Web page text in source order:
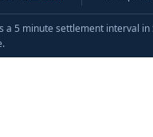
a 5 minute settlement interval in